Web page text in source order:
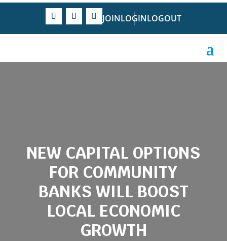
JOINLOGINLOGOUT
NEW CAPITAL OPTIONS
FOR COMMUNITY
BANKS WILL BOOST
LOCAL ECONOMIC
GROWTH